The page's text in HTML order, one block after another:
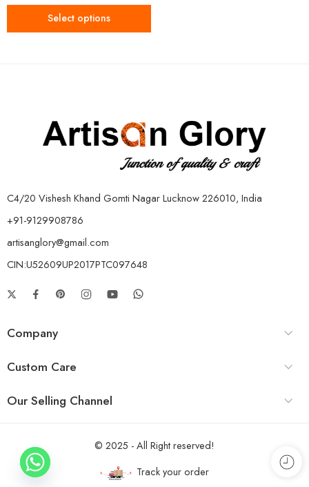
Select options
C4/20 Vishesh Khand Gomti Nagar Lucknow 226010, India
+91-9129908786
artisanglory@gmail.com
CIN:U52609UP2017PTC097648
Company
Custom Care
Our Selling Channel
© 2025 - All Right reserved!
Track your order